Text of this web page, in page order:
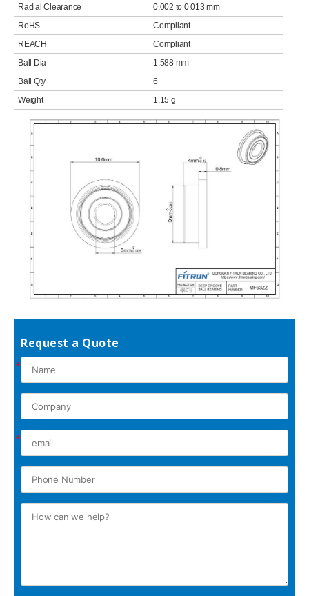
Radial Clearance
0.002 to 0.013 mm
RoHS
Compliant
REACH
Compliant
Ball Dia
1.588 mm
Ball Qty
6
Weight
1.15 g
Request a Quote
*
*